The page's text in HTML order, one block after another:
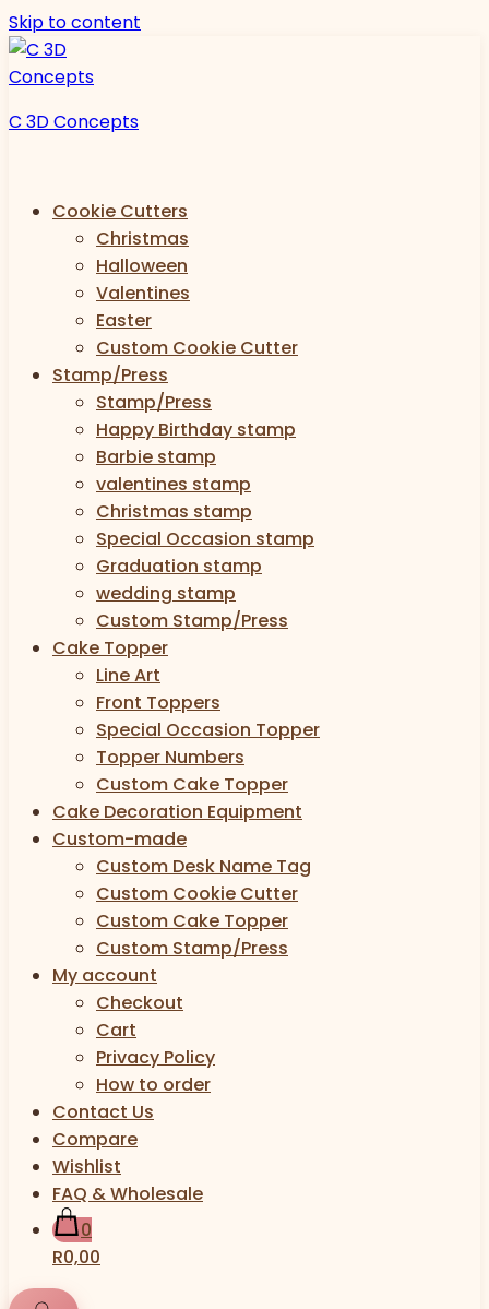
Skip to content
C 3D Concepts
Cookie Cutters
Christmas
Halloween
Valentines
Easter
Custom Cookie Cutter
Stamp/Press
Stamp/Press
Happy Birthday stamp
Barbie stamp
valentines stamp
Christmas stamp
Special Occasion stamp
Graduation stamp
wedding stamp
Custom Stamp/Press
Cake Topper
Line Art
Front Toppers
Special Occasion Topper
Topper Numbers
Custom Cake Topper
Cake Decoration Equipment
Custom-made
Custom Desk Name Tag
Custom Cookie Cutter
Custom Cake Topper
Custom Stamp/Press
My account
Checkout
Cart
Privacy Policy
How to order
Contact Us
Compare
Wishlist
FAQ & Wholesale
0
R0,00